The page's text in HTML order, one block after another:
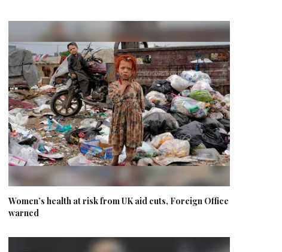
Women’s health at risk from UK aid cuts, Foreign Office
warned